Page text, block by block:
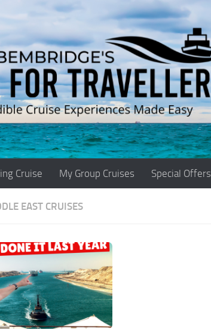
Cruise My Group Cruises Special Offers
EAST CRUISES